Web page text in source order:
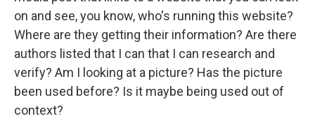
on and see, you know, who's running this website?
Where are they getting their information? Are there
authors listed that I can that I can research and
verify? Am I looking at a picture? Has the picture
been used before? Is it maybe being used out of
context?